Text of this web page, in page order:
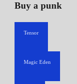
Buy a punk
Tensor
Magic Eden